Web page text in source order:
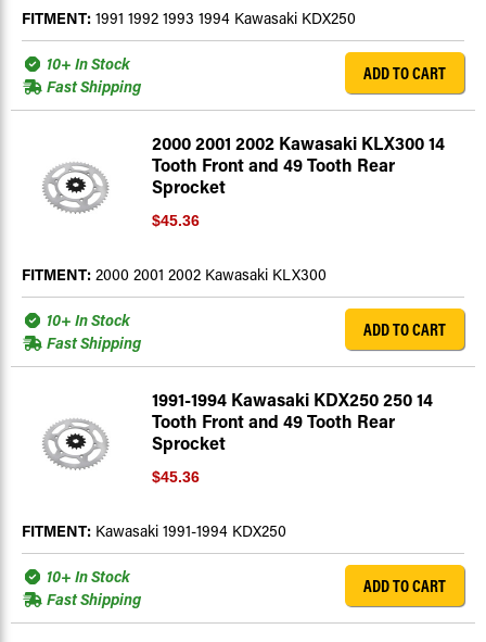
FITMENT: 1991 1992 1993 1994 Kawasaki KDX250
10+ In Stock
Fast Shipping
ADD TO CART
2000 2001 2002 Kawasaki KLX300 14
Tooth Front and 49 Tooth Rear
Sprocket
$45.36
FITMENT: 2000 2001 2002 Kawasaki KLX300
10+ In Stock
Fast Shipping
ADD TO CART
1991-1994 Kawasaki KDX250 250 14
Tooth Front and 49 Tooth Rear
Sprocket
$45.36
FITMENT: Kawasaki 1991-1994 KDX250
10+ In Stock
Fast Shipping
ADD TO CART